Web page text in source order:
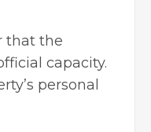
that the
capacity.
personal